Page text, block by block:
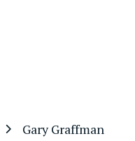
Gary Graffman